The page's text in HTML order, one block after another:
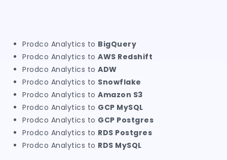
Prodco Analytics to BigQuery
Prodco Analytics to AWS Redshift
Prodco Analytics to ADW
Prodco Analytics to Snowflake
Prodco Analytics to Amazon S3
Prodco Analytics to GCP MySQL
Prodco Analytics to GCP Postgres
Prodco Analytics to RDS Postgres
Prodco Analytics to RDS MySQL